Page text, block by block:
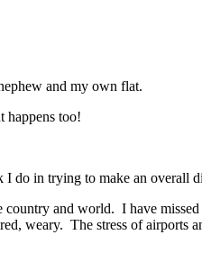
and my own flat.
happens too!
do in trying to make an overall
and world. I have
weary. The stress of airports